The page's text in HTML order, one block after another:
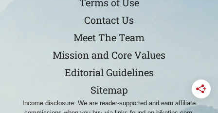
Contact Us
Meet The Team
Mission and Core Values
Editorial Guidelines
Sitemap
Income disclosure: We are reader-supported and earn affiliate